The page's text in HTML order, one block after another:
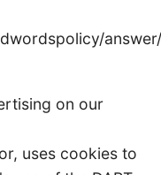
on our
uses cookies to